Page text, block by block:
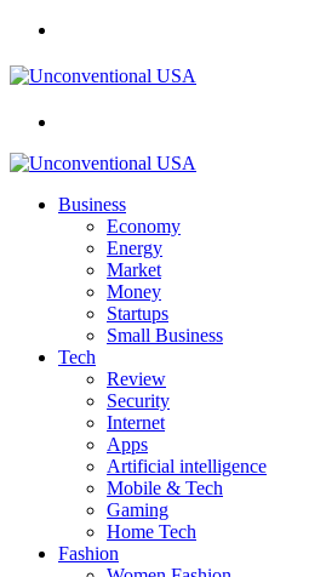
Business
Economy
Energy
Market
Money
Startups
Small Business
Tech
Review
Security
Internet
Apps
Artificial intelligence
Mobile & Tech
Gaming
Home Tech
Fashion